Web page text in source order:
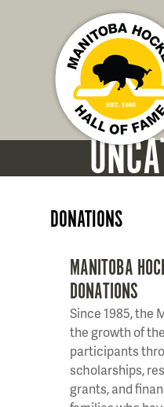
DONATIONS
MANITOBA
DONATIONS
Since 1985, the
the growth of
participants
scholarships,
grants, and